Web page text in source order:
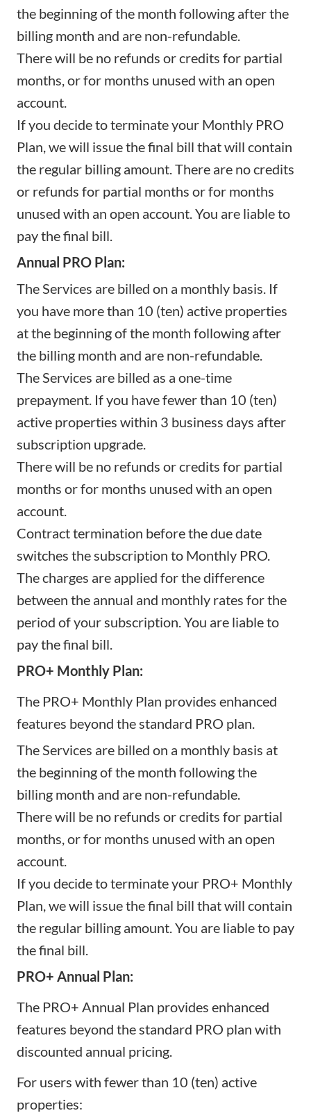
the beginning of the month following after the
billing month and are non-refundable.
There will be no refunds or credits for partial
months, or for months unused with an open
account.
If you decide to terminate your Monthly PRO
Plan, we will issue the final bill that will contain
the regular billing amount. There are no credits
or refunds for partial months or for months
unused with an open account. You are liable to
pay the final bill.
Annual PRO Plan:
The Services are billed on a monthly basis. If
you have more than 10 (ten) active properties
at the beginning of the month following after
the billing month and are non-refundable.
The Services are billed as a one-time
prepayment. If you have fewer than 10 (ten)
active properties within 3 business days after
subscription upgrade.
There will be no refunds or credits for partial
months or for months unused with an open
account.
Contract termination before the due date
switches the subscription to Monthly PRO.
The charges are applied for the difference
between the annual and monthly rates for the
period of your subscription. You are liable to
pay the final bill.
PRO+ Monthly Plan:
The PRO+ Monthly Plan provides enhanced
features beyond the standard PRO plan.
The Services are billed on a monthly basis at
the beginning of the month following the
billing month and are non-refundable.
There will be no refunds or credits for partial
months, or for months unused with an open
account.
If you decide to terminate your PRO+ Monthly
Plan, we will issue the final bill that will contain
the regular billing amount. You are liable to pay
the final bill.
PRO+ Annual Plan:
The PRO+ Annual Plan provides enhanced
features beyond the standard PRO plan with
discounted annual pricing.
For users with fewer than 10 (ten) active
properties: